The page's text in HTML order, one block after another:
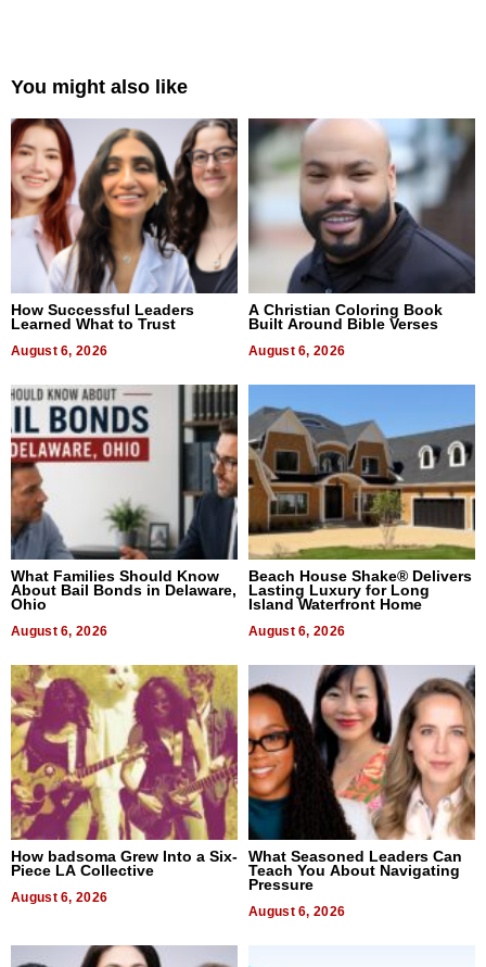
You might also like
How Successful Leaders
Learned What to Trust
August 6, 2026
A Christian Coloring Book
Built Around Bible Verses
August 6, 2026
What Families Should Know
About Bail Bonds in Delaware,
Ohio
August 6, 2026
Beach House Shake® Delivers
Lasting Luxury for Long
Island Waterfront Home
August 6, 2026
How badsoma Grew Into a Six-
Piece LA Collective
August 6, 2026
What Seasoned Leaders Can
Teach You About Navigating
Pressure
August 6, 2026